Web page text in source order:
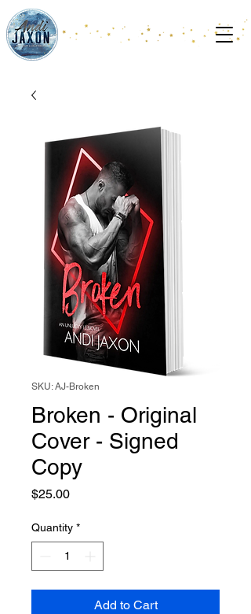
SKU: AJ-Broken
Broken - Original
Cover - Signed
Copy
$25.00Price
Quantity *
Add to Cart